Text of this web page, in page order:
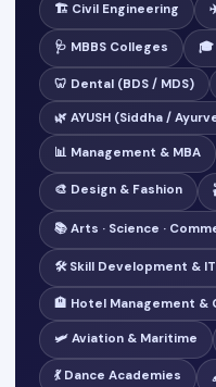
🏗️ Civil Engineering
🩺 MBBS Colleges 🎓
🦷 Dental (BDS / MDS)
🌿 AYUSH (Siddha /
📊 Management & MBA
🎨 Design & Fashion
📚 Arts · Science ·
🛠️ Skill Development &
🏨 Hotel Management &
🛩️ Aviation & Maritime
💃 Dance Academies